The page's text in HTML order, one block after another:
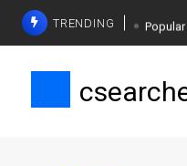
TRENDING
Weight